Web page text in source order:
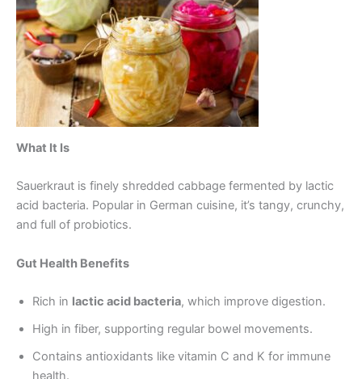
What It Is
Sauerkraut is finely shredded cabbage fermented by lactic
acid bacteria. Popular in German cuisine, it’s tangy, crunchy,
and full of probiotics.
Gut Health Benefits
Rich in lactic acid bacteria, which improve digestion.
High in fiber, supporting regular bowel movements.
Contains antioxidants like vitamin C and K for immune
health.